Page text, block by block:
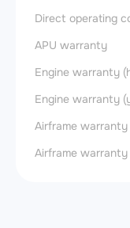
Direct operating
APU warranty
Engine warranty
Engine warranty
Airframe warranty
Airframe warranty